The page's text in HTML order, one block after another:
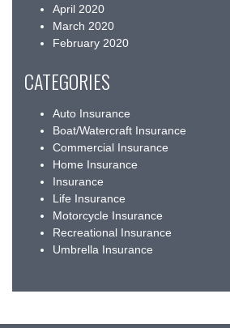
April 2020
March 2020
February 2020
CATEGORIES
Auto Insurance
Boat/Watercraft Insurance
Commercial Insurance
Home Insurance
Insurance
Life Insurance
Motorcycle Insurance
Recreational Insurance
Umbrella Insurance